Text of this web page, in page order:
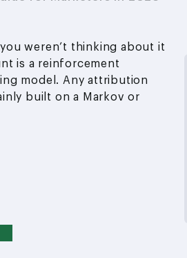
weren’t thinking about it
is a reinforcement
model. Any attribution
built on a Markov or